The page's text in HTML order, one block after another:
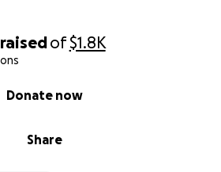
raisedof$1.8K
Share
Donate now